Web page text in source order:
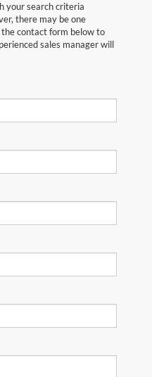
your search criteria
there may be one
contact form below to
sales manager will